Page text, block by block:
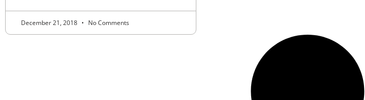
December 21, 2018 No Comments